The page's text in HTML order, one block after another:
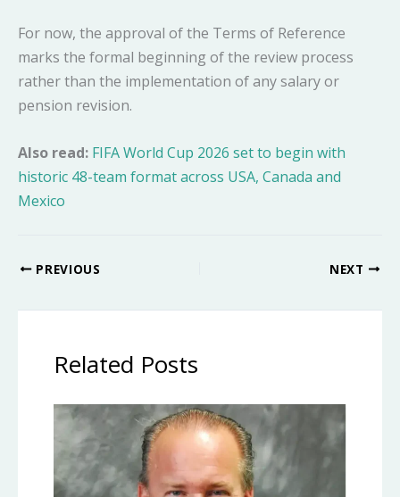
For now, the approval of the Terms of Reference
marks the formal beginning of the review process
rather than the implementation of any salary or
pension revision.
Also read: FIFA World Cup 2026 set to begin with
historic 48-team format across USA, Canada and
Mexico
PREVIOUS NEXT
Related Posts